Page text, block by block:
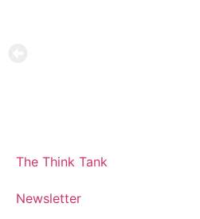
The Think Tank
Newsletter